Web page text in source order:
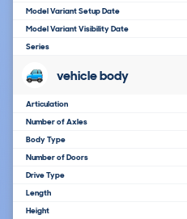
Model Variant Setup Date
Model Variant Visibility Date
Series
vehicle body
Articulation
Number of Axles
Body Type
Number of Doors
Drive Type
Length
Height